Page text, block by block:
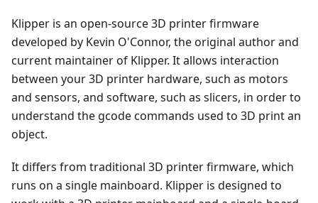
Klipper is an open-source 3D printer firmware
developed by Kevin O'Connor, the original author and
current maintainer of Klipper. It allows interaction
between your 3D printer hardware, such as motors
and sensors, and software, such as slicers, in order to
understand the gcode commands used to 3D print an
object.
It differs from traditional 3D printer firmware, which
runs on a single mainboard. Klipper is designed to